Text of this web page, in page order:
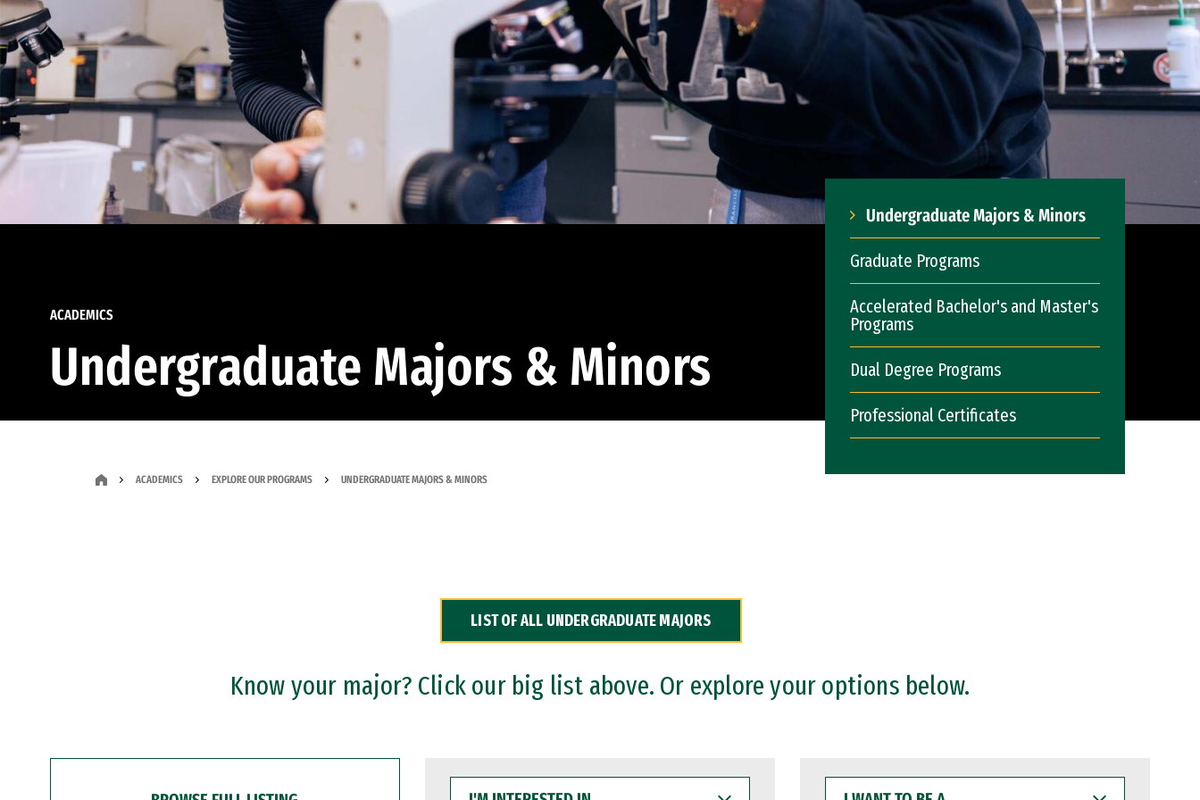
ACADEMICS
Undergraduate Majors & Minors
Undergraduate Majors & Minors
Graduate Programs
Accelerated Bachelor's and Master's
Programs
Dual Degree Programs
Professional Certificates
ACADEMICS EXPLORE OUR PROGRAMS UNDERGRADUATE MAJORS & MINORS
LIST OF ALL UNDERGRADUATE MAJORS
Know your major? Click our big list above. Or explore your options below.